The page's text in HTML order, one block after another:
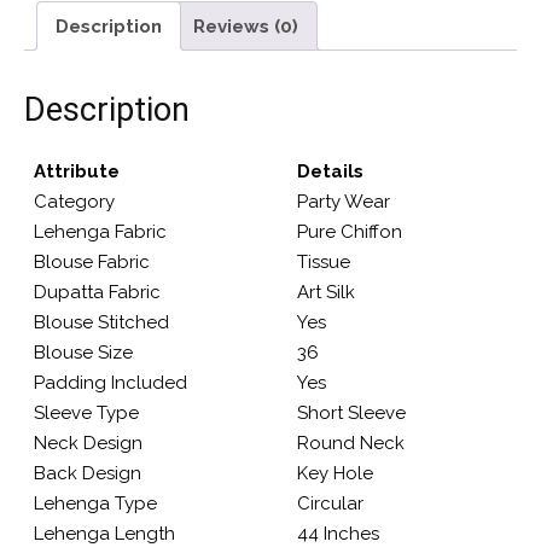
Description Reviews (0)
Description
Attribute
Details
Category
Party Wear
Lehenga Fabric
Pure Chiffon
Blouse Fabric
Tissue
Dupatta Fabric
Art Silk
Blouse Stitched
Yes
Blouse Size
36
Padding Included
Yes
Sleeve Type
Short Sleeve
Neck Design
Round Neck
Back Design
Key Hole
Lehenga Type
Circular
Lehenga Length
44 Inches